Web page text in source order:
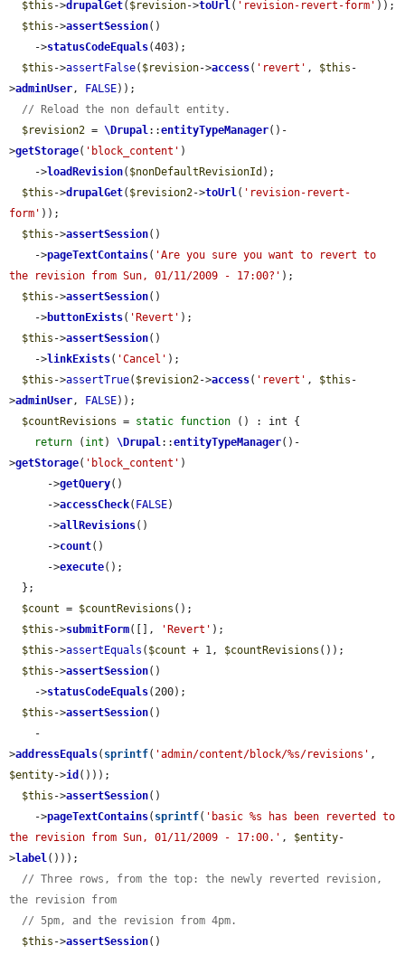
$this ->drupalGet( $revision->toUrl( 'revision-revert-form' ));
$this ->assertSession()
    ->
statusCodeEquals(403);
$this ->assertFalse( $revision->access( 'revert' , $this -
>adminUser, FALSE));
// Reload the non default entity.
$revision2 = \Drupal::entityTypeManager()-
>getStorage( 'block_content' )
    ->
loadRevision( $nonDefaultRevisionId );
$this ->drupalGet( $revision2->toUrl( 'revision-revert-
form' ));
$this ->assertSession()
    ->
pageTextContains( 'Are you sure you want to revert to
the revision from Sun, 01/11/2009 - 17:00?' );
$this ->assertSession()
    ->
buttonExists( 'Revert' );
$this ->assertSession()
    ->
linkExists( 'Cancel' );
$this ->assertTrue( $revision2->access( 'revert' , $this -
>adminUser, FALSE));
$countRevisions = static function () : int {
return ( int ) \Drupal::entityTypeManager()-
>getStorage( 'block_content' )
      ->
getQuery()
      ->
accessCheck( FALSE)
      ->
allRevisions()
      ->
count()
      ->
execute();
$count = $countRevisions ();
$this ->submitForm([], 'Revert' );
$this ->assertEquals ( $count + 1, $countRevisions ());
$this ->assertSession()
    ->
statusCodeEquals(200);
$this ->assertSession()
>addressEquals( sprintf( 'admin/content/block/%s/revisions'
$entity->id ()));
$this ->assertSession()
    ->
pageTextContains( sprintf( 'basic %s has been reverted to
the revision from Sun, 01/11/2009 - 17:00.' , $entity-
>label()));
// Three rows, from the top: the newly reverted revision,
the revision from
// 5pm, and the revision from 4pm.
$this ->assertSession()